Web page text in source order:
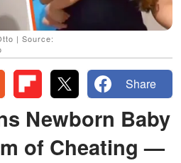
| Source:
Share
Newborn Baby
of Cheating —